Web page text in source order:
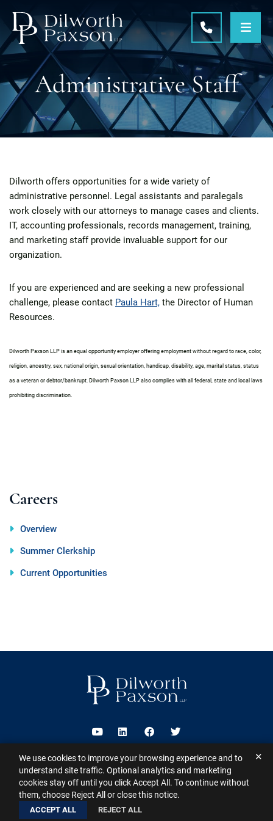
CALL 215-
Administrative Staff
Dilworth offers opportunities for a wide variety of
administrative personnel. Legal assistants and paralegals
work closely with our attorneys to manage cases and clients.
IT, accounting professionals, records management, training,
and marketing staff provide invaluable support for our
organization.
If you are experienced and are seeking a new professional
challenge, please contact Paula Hart, the Director of Human
Resources.
Dilworth Paxson LLP is an equal opportunity employer offering employment without regard to race, color,
religion, ancestry, sex, national origin, sexual orientation, handicap, disability, age, marital status, status
as a veteran or debtor/bankrupt. Dilworth Paxson LLP also complies with all federal, state and local laws
prohibiting discrimination.
Careers
Overview
Summer Clerkship
Current Opportunities
Visit us on Youtube
Visit us on Linkedin
Visit us on Facebook
Visit us on Twitter
2026 © Dilworth Paxson LLP. All Rights Reserved. This website may
contain Attorney Advertising under the laws of various states
Disclaimer
Privacy Policy Subscribe for Updates
Contact
A PaperStreet Web Design
We use cookies to improve your browsing experience and to
understand site traffic. Optional analytics and marketing
cookies stay off until you click Accept All. To continue without
them, choose Reject All or close this notice.
✕
ACCEPT ALL REJECT ALL